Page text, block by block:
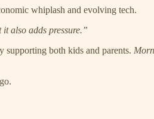
whiplash and evolving tech.
also adds pressure.”
supporting both kids and parents.